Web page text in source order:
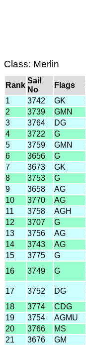
Class: Merlin
Rank
Sail
No
Flags
1
3742 GK
2
3739 GMN
3
3764 DG
4
3722 G
5
3759 GMN
6
3656 G
7
3673 GK
8
3753 G
9
3658 AG
10
3770 AG
11
3758 AGH
12
3707 G
13
3756 AG
14
3743 AG
15
3775 G
16
3749 G
17 3752 DG
18
3774 CDG
19
3754 AGMU
20
3766 MS
21
3676 GM